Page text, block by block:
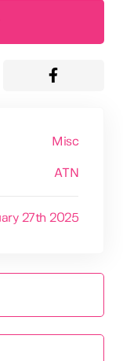
Misc
ATN
27th 2025